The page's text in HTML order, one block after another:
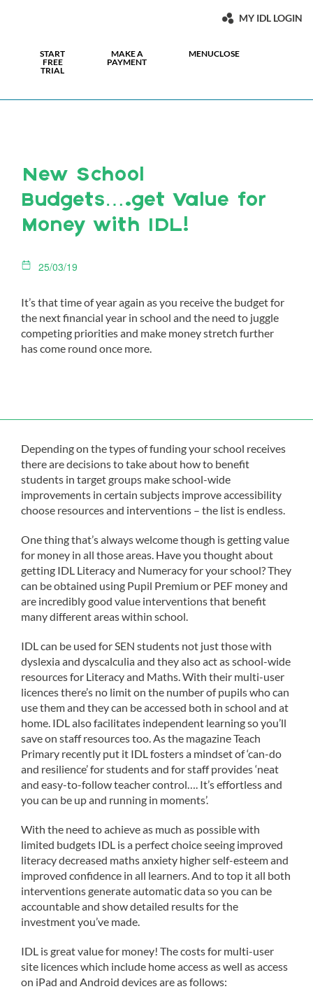
MY IDL LOGIN
START
FREE
TRIAL
MAKE A
PAYMENT
MENUCLOSE
New School
Budgets….get Value for
Money with IDL!
25/03/19
It’s that time of year again as you receive the budget for
the next financial year in school and the need to juggle
competing priorities and make money stretch further
has come round once more.
Depending on the types of funding your school receives
there are decisions to take about how to benefit
students in target groups make school-wide
improvements in certain subjects improve accessibility
choose resources and interventions – the list is endless.
One thing that’s always welcome though is getting value
for money in all those areas. Have you thought about
getting IDL Literacy and Numeracy for your school? They
can be obtained using Pupil Premium or PEF money and
are incredibly good value interventions that benefit
many different areas within school.
IDL can be used for SEN students not just those with
dyslexia and dyscalculia and they also act as school-wide
resources for Literacy and Maths. With their multi-user
licences there’s no limit on the number of pupils who can
use them and they can be accessed both in school and at
home. IDL also facilitates independent learning so you’ll
save on staff resources too. As the magazine Teach
Primary recently put it IDL fosters a mindset of ‘can-do
and resilience’ for students and for staff provides ‘neat
and easy-to-follow teacher control…. It’s effortless and
you can be up and running in moments’.
With the need to achieve as much as possible with
limited budgets IDL is a perfect choice seeing improved
literacy decreased maths anxiety higher self-esteem and
improved confidence in all learners. And to top it all both
interventions generate automatic data so you can be
accountable and show detailed results for the
investment you’ve made.
IDL is great value for money! The costs for multi-user
site licences which include home access as well as access
on iPad and Android devices are as follows: